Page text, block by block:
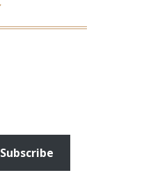
Subscribe